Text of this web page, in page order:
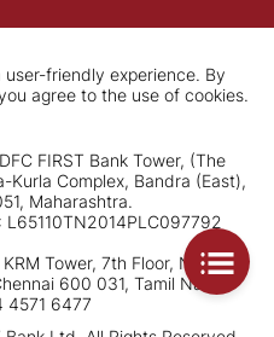
friendly experience. By
agree to the use of cookies.
FIRST Bank Tower, (The
Kurla Complex, Bandra (East),
Maharashtra.
Tower, 7th Floor, No. 1,
600 031, Tamil Nadu.
4571 6477